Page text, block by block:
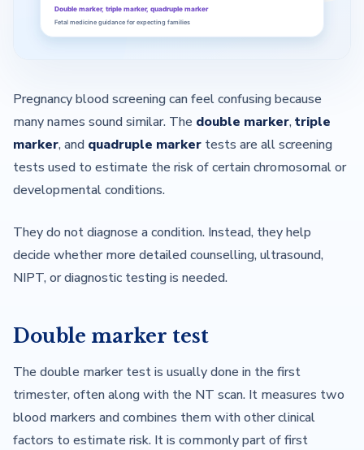
Pregnancy blood screening can feel confusing because
many names sound similar. The double marker,triple
marker, and quadruple marker tests are all screening
tests used to estimate the risk of certain chromosomal or
developmental conditions.
They do not diagnose a condition. Instead, they help
decide whether more detailed counselling, ultrasound,
NIPT, or diagnostic testing is needed.
Double marker test
The double marker test is usually done in the first
trimester, often along with the NT scan. It measures two
blood markers and combines them with other clinical
factors to estimate risk. It is commonly part of first